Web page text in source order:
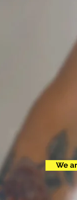
We